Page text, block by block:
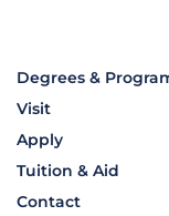
Degrees &
Visit
Apply
Tuition & Aid
Contact